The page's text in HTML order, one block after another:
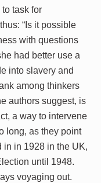
task for
“Is it possible
with questions
had better use a
into slavery and
among thinkers
authors suggest, is
a way to intervene
long, as they point
in in 1928 in the UK,
until 1948.
voyaging out.